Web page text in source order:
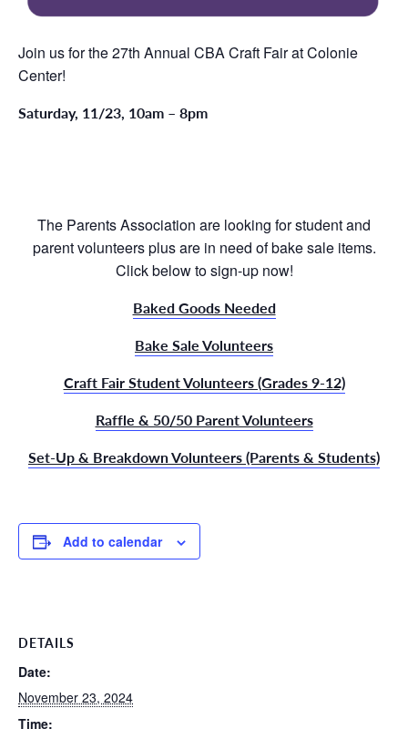
Join us for the 27th Annual CBA Craft Fair at Colonie
Center!
Saturday, 11/23, 10am – 8pm
The Parents Association are looking for student and
parent volunteers plus are in need of bake sale items.
Click below to sign-up now!
Baked Goods Needed
Bake Sale Volunteers
Craft Fair Student Volunteers (Grades 9-12)
Raffle & 50/50 Parent Volunteers
Set-Up & Breakdown Volunteers (Parents & Students)
Add to calendar
DETAILS
Date:
November 23, 2024
Time: